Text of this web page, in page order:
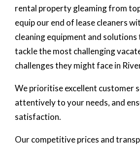
rental property gleaming from
equip our end of lease cleaners
cleaning equipment and solutions
tackle the most challenging
challenges they might face in
We prioritise excellent customer
attentively to your needs, and
satisfaction.
Our competitive prices and